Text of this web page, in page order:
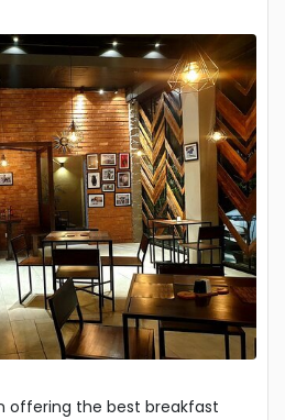
offering the best breakfast